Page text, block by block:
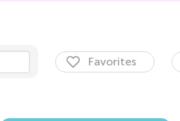
Favorites